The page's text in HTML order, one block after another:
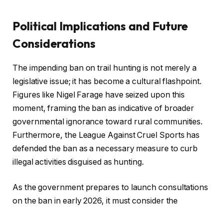
Political Implications and Future
Considerations
The impending ban on trail hunting is not merely a
legislative issue; it has become a cultural flashpoint.
Figures like Nigel Farage have seized upon this
moment, framing the ban as indicative of broader
governmental ignorance toward rural communities.
Furthermore, the League Against Cruel Sports has
defended the ban as a necessary measure to curb
illegal activities disguised as hunting.
As the government prepares to launch consultations
on the ban in early 2026, it must consider the